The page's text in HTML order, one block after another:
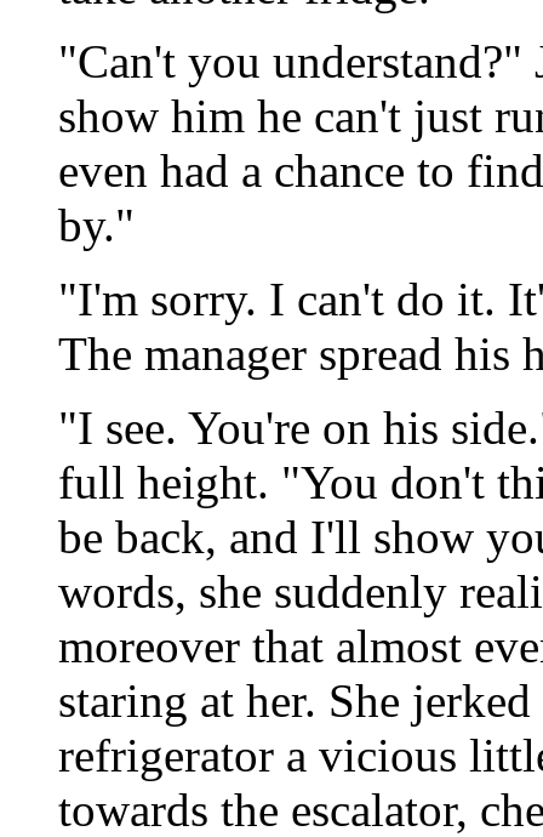
"Can't you
show him he can't just
even had a chance to
by."
"I'm sorry. I can't do it.
The manager spread his
"I see. You're on his
full height. "You don't
be back, and I'll show
words, she suddenly
moreover that almost
staring at her. She
refrigerator a vicious
towards the escalator,